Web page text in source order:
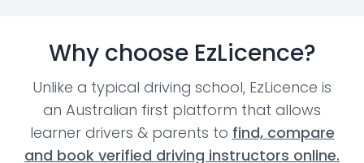
Why choose EzLicence?
Unlike a typical driving school, EzLicence is
an Australian first platform that allows
learner drivers & parents to find, compare
and book verified driving instructors online.